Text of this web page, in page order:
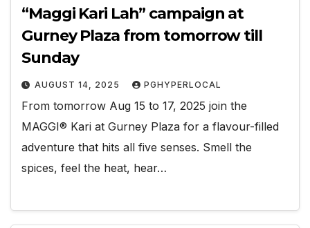
“Maggi Kari Lah” campaign at
Gurney Plaza from tomorrow till
Sunday
AUGUST 14, 2025 PGHYPERLOCAL
From tomorrow Aug 15 to 17, 2025 join the
MAGGI® Kari at Gurney Plaza for a flavour-filled
adventure that hits all five senses. Smell the
spices, feel the heat, hear…